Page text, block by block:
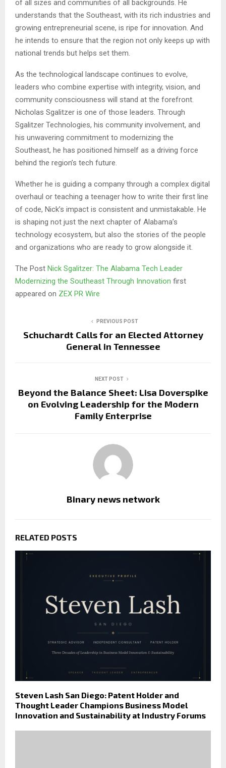
of all sizes and communities of all backgrounds. He
understands that the Southeast, with its rich industries and
growing entrepreneurial scene, is ripe for innovation. And
he intends to ensure that the region not only keeps up with
national trends but helps set them.
As the technological landscape continues to evolve,
leaders who combine expertise with integrity, vision, and
community consciousness will stand at the forefront.
Nicholas Sgalitzer is one of those leaders. Through
Sgalitzer Technologies, his community involvement, and
his unwavering commitment to modernizing the
Southeast, he has positioned himself as a driving force
behind the region’s tech future.
Whether he is guiding a company through a complex digital
overhaul or teaching a teenager how to write their first line
of code, Nick’s impact is consistent and unmistakable. He
is shaping not just the next chapter of Alabama’s
technology ecosystem, but also the stories of the people
and organizations who are ready to grow alongside it.
The Post Nick Sgalitzer: The Alabama Tech Leader
Modernizing the Southeast Through Innovation first
appeared on ZEX PR Wire
PREVIOUS POST
Schuchardt Calls for an Elected Attorney
General in Tennessee
NEXT POST
Beyond the Balance Sheet: Lisa Doverspike
on Evolving Leadership for the Modern
Family Enterprise
Binary news network
RELATED POSTS
Steven Lash San Diego: Patent Holder and
Thought Leader Champions Business Model
Innovation and Sustainability at Industry Forums